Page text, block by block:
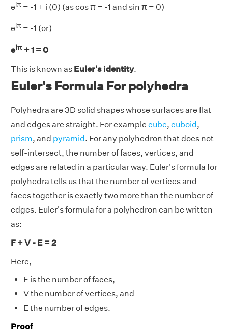
eiπ = -1 + i (0) (as cos π = -1 and sin π = 0)
eiπ = -1 (or)
eiπ + 1 = 0
This is known as Euler's identity.
Euler's Formula For polyhedra
Polyhedra are 3D solid shapes whose surfaces are flat
and edges are straight. For example cube, cuboid,
prism, and pyramid. For any polyhedron that does not
self-intersect, the number of faces, vertices, and
edges are related in a particular way. Euler's formula for
polyhedra tells us that the number of vertices and
faces together is exactly two more than the number of
edges. Euler's formula for a polyhedron can be written
as:
F + V - E = 2
Here,
F is the number of faces,
V the number of vertices, and
E the number of edges.
Proof